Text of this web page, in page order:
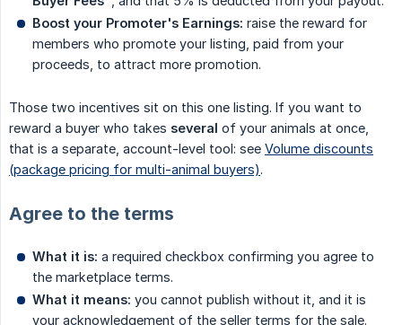
Boost your Promoter's Earnings: raise the reward for
members who promote your listing, paid from your
proceeds, to attract more promotion.
Those two incentives sit on this one listing. If you want to
reward a buyer who takes several of your animals at once,
that is a separate, account-level tool: see Volume discounts
(package pricing for multi-animal buyers).
Agree to the terms
What it is: a required checkbox confirming you agree to
the marketplace terms.
What it means: you cannot publish without it, and it is
your acknowledgement of the seller terms for the sale.